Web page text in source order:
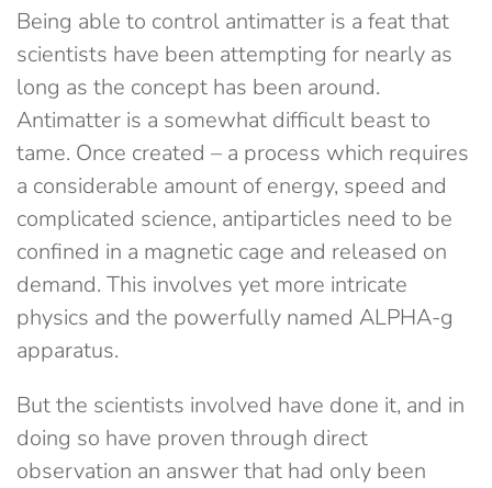
Being able to control antimatter is a feat that
scientists have been attempting for nearly as
long as the concept has been around.
Antimatter is a somewhat difficult beast to
tame. Once created – a process which requires
a considerable amount of energy, speed and
complicated science, antiparticles need to be
confined in a magnetic cage and released on
demand. This involves yet more intricate
physics and the powerfully named ALPHA-g
apparatus.
But the scientists involved have done it, and in
doing so have proven through direct
observation an answer that had only been